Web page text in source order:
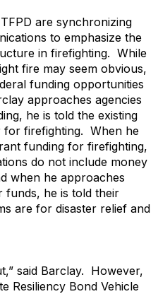
are synchronizing
to emphasize the
in firefighting. While
fire may seem obvious,
funding opportunities
approaches agencies
he is told the existing
for firefighting. When he
funding for firefighting,
do not include money
when he approaches
funds, he is told their
are for disaster relief and
said Barclay. However,
Resiliency Bond Vehicle